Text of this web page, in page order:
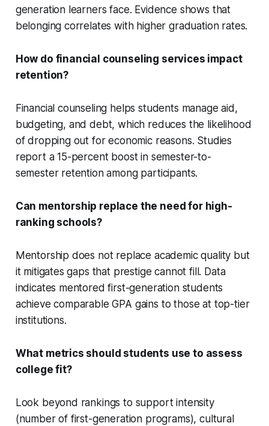
generation learners face. Evidence shows that
belonging correlates with higher graduation rates.
How do financial counseling services impact
retention?
Financial counseling helps students manage aid,
budgeting, and debt, which reduces the likelihood
of dropping out for economic reasons. Studies
report a 15-percent boost in semester-to-
semester retention among participants.
Can mentorship replace the need for high-
ranking schools?
Mentorship does not replace academic quality but
it mitigates gaps that prestige cannot fill. Data
indicates mentored first-generation students
achieve comparable GPA gains to those at top-tier
institutions.
What metrics should students use to assess
college fit?
Look beyond rankings to support intensity
(number of first-generation programs), cultural